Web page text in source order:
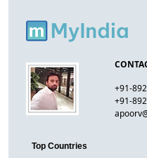
+91-
+91-
Top Countries